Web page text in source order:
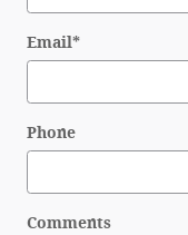
Email*
Phone
Comments